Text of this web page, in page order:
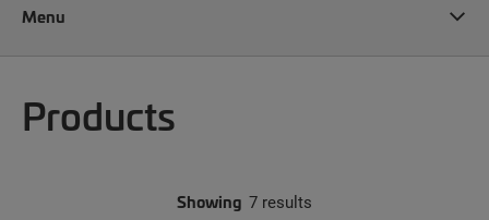
Menu
Products
Showing 7 results